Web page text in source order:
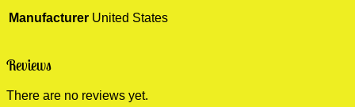
Manufacturer United States
Reviews
There are no reviews yet.